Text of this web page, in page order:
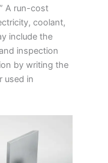
A run-cost
coolant,
include the
inspection
by writing the
used in